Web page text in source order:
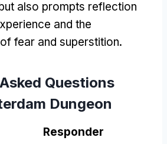
also prompts reflection
and the
fear and superstition.
Questions
Dungeon
Responder